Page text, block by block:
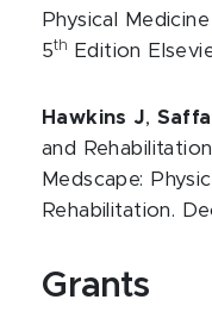
Physical
5th Edition
Hawkins J,
and
Medscape:
Rehabilitation.
Grants